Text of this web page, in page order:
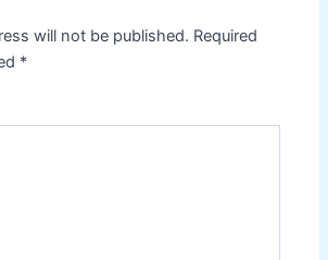
will not be published. Required
*